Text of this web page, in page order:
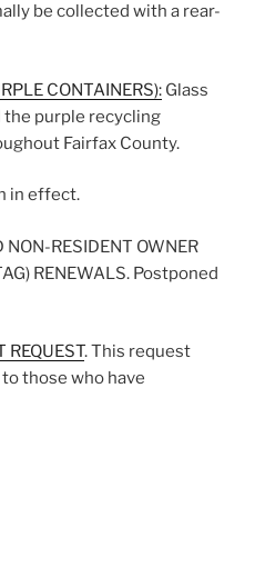
be collected with a rear-
CONTAINERS): Glass
the purple recycling
Fairfax County.
in effect.
NON-RESIDENT OWNER
RENEWALS. Postponed
REQUEST. This request
those who have